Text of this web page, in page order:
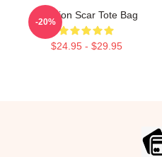
Astarion Scar Tote Bag
$24.95 - $29.95
-20%